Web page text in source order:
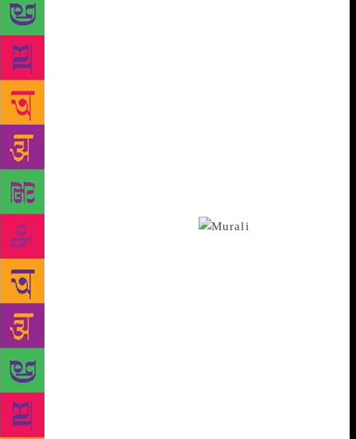
Former Kozhikode collector Prashant Nair and
Shashi Tharoor, MP, are among the followers of
Manu’s weekly vlogs. “Murali is one of the regular
viewers. Every time a new video comes out, he
watches it and tells me its pluses and minuses,” says
Manu. Murali, an actor and poetry lover himself,
says: “What Manu is doing is extremely relevant.
Poetry is the mother of arts. No other art explores an
issue as deep as poetry does, yet it remains
unpopular among the masses mainly due to the lack
of good teachers. So an introductory series in world
poetry has great importance.”
fraternity, an initiative of some of Murali’s well-
wishers, will be a venture to promote independent
art. Although the focus is on popularising parallel
cinema and the people who work for those, the
fraternity will also be concentrating on promoting
artistes from other fields as well, says Ratheesh
Rohini, a coordinator of the fraternity. “The idea is
to reach out to as many people as possible with the
help of Murali’s name and we are starting with
Manu’s vlog. This week onwards, the ‘A Cup of